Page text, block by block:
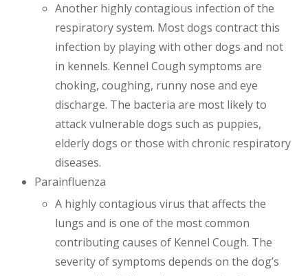
Another highly contagious infection of the
respiratory system. Most dogs contract this
infection by playing with other dogs and not
in kennels. Kennel Cough symptoms are
choking, coughing, runny nose and eye
discharge. The bacteria are most likely to
attack vulnerable dogs such as puppies,
elderly dogs or those with chronic respiratory
diseases.
Parainfluenza
A highly contagious virus that affects the
lungs and is one of the most common
contributing causes of Kennel Cough. The
severity of symptoms depends on the dog’s